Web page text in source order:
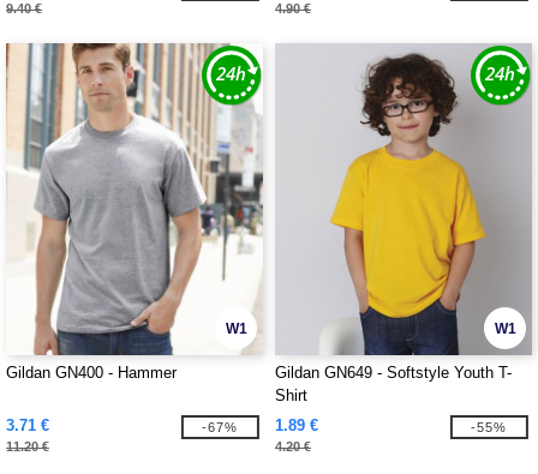
9.40 € 4.90 €
W1
Gildan GN400 - Hammer
3.71 €
11.20 €
-67%
W1
Gildan GN649 - Softstyle Youth T-
Shirt
1.89 €
4.20 €
-55%